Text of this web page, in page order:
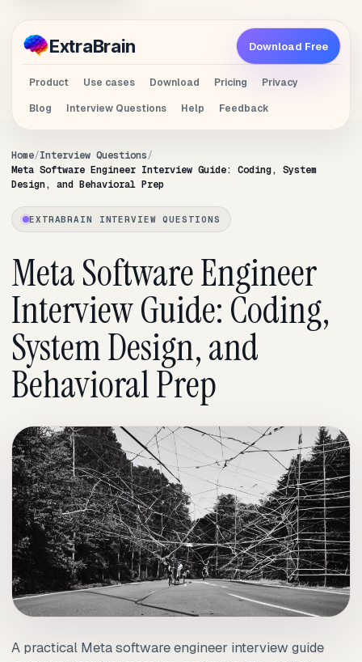
ExtraBrain
Product Use cases Download Pricing
Privacy
Blog
Interview Questions Help Feedback
Download Free
Home Interview Questions
Meta Software Engineer Interview Guide: Coding, System
Design, and Behavioral Prep
EXTRABRAIN INTERVIEW QUESTIONS
Meta Software Engineer
Interview Guide: Coding,
System Design, and
Behavioral Prep
A practical Meta software engineer interview guide